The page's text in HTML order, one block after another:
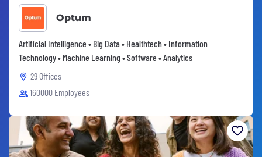
Optum
Artificial Intelligence • Big Data • Healthtech • Information
Technology • Machine Learning • Software • Analytics
29 Offices
160000 Employees